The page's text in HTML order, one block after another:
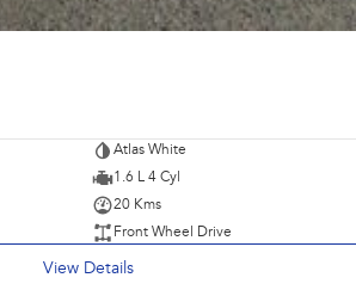
Atlas White
1.6 L 4 Cyl
20 Kms
Front Wheel Drive
View Details